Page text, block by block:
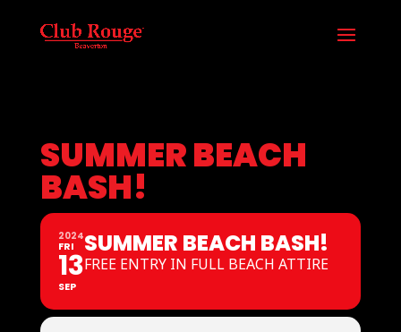
SUMMER BEACH
BASH!
2024
FRI
13
SEP
SUMMER BEACH BASH!
FREE ENTRY IN FULL BEACH ATTIRE